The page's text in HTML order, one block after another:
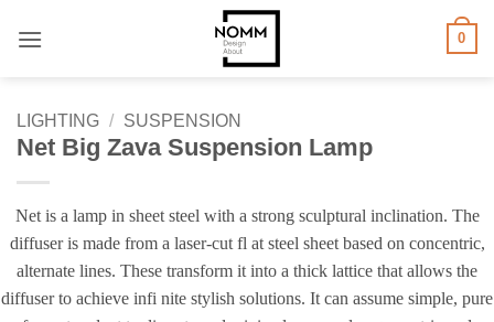
0
LIGHTING / SUSPENSION
Net Big Zava Suspension Lamp
Net is a lamp in sheet steel with a strong sculptural inclination. The
diffuser is made from a laser-cut fl at steel sheet based on concentric,
alternate lines. These transform it into a thick lattice that allows the
diffuser to achieve infi nite stylish solutions. It can assume simple, pure